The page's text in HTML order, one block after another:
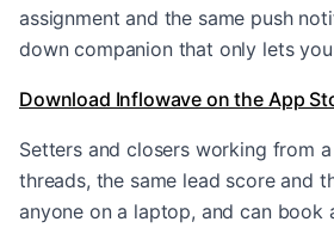
assignment and the same push
down companion that only lets
Download Inflowave on the App
Setters and closers working from
threads, the same lead score and
anyone on a laptop, and can book